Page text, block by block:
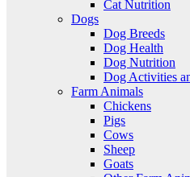
Cat Nutrition
Dogs
Dog Breeds
Dog Health
Dog Nutrition
Dog Activities
Farm Animals
Chickens
Pigs
Cows
Sheep
Goats